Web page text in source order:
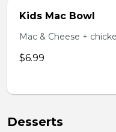
Kids Mac Bowl
Mac & Cheese +
$6.99
Desserts